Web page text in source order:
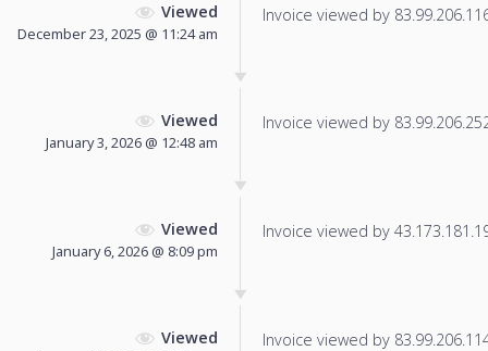
Viewed
December 23, 2025 @ 11:24 am
Invoice viewed by
Viewed
January 3, 2026 @ 12:48 am
Invoice viewed by
Viewed
January 6, 2026 @ 8:09 pm
Invoice viewed by
Viewed Invoice viewed by